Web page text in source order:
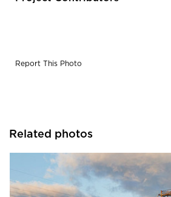
Report This Photo
Related photos